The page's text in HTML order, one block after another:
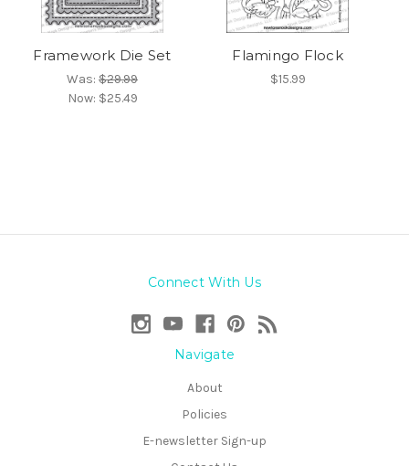
Framework Die Set
Was: $29.99
Now: $25.49
Flamingo Flock
$15.99
Connect With Us
Navigate
About
Policies
E-newsletter Sign-up